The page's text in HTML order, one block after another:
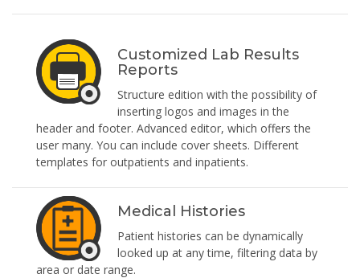
Customized Lab Results
Reports
Structure edition with the possibility of
inserting logos and images in the
header and footer. Advanced editor, which offers the
user many. You can include cover sheets. Different
templates for outpatients and inpatients.
Medical Histories
Patient histories can be dynamically
looked up at any time, filtering data by
area or date range.